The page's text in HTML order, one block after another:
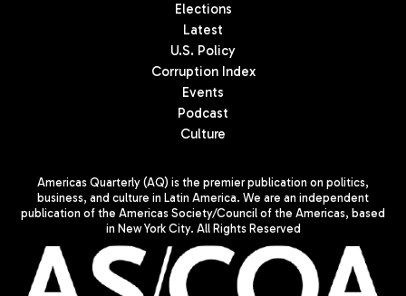
Elections
Latest
U.S. Policy
Corruption Index
Events
Podcast
Culture
Americas Quarterly (AQ) is the premier publication on politics,
business, and culture in Latin America. We are an independent
publication of the Americas Society/Council of the Americas, based
in New York City. All Rights Reserved